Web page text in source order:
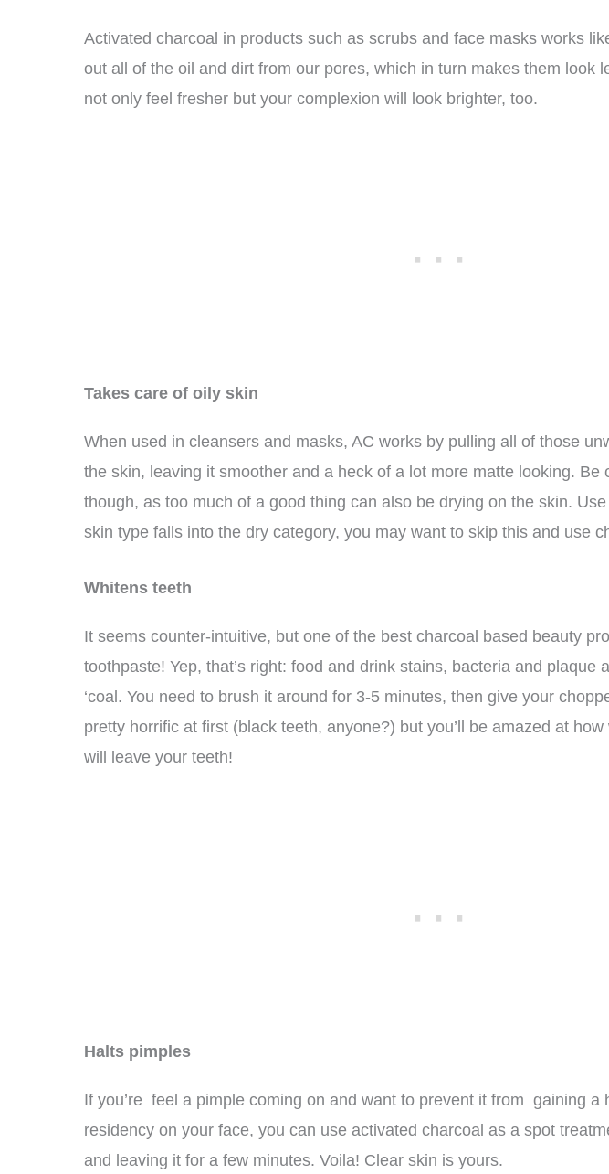
Activated charcoal in products such as scrubs and face masks works
out all of the oil and dirt from our pores, which in turn makes them look
not only feel fresher but your complexion will look brighter, too.
Takes care of oily skin
When used in cleansers and masks, AC works by pulling all of those
the skin, leaving it smoother and a heck of a lot more matte looking. Be
though, as too much of a good thing can also be drying on the skin.
skin type falls into the dry category, you may want to skip this and use
Whitens teeth
It seems counter-intuitive, but one of the best charcoal based beauty
toothpaste! Yep, that’s right: food and drink stains, bacteria and plaque
‘coal. You need to brush it around for 3-5 minutes, then give your
pretty horrific at first (black teeth, anyone?) but you’ll be amazed at
will leave your teeth!
Halts pimples
If you’re feel a pimple coming on and want to prevent it from gaining a
residency on your face, you can use activated charcoal as a spot
and leaving it for a few minutes. Voila! Clear skin is yours.